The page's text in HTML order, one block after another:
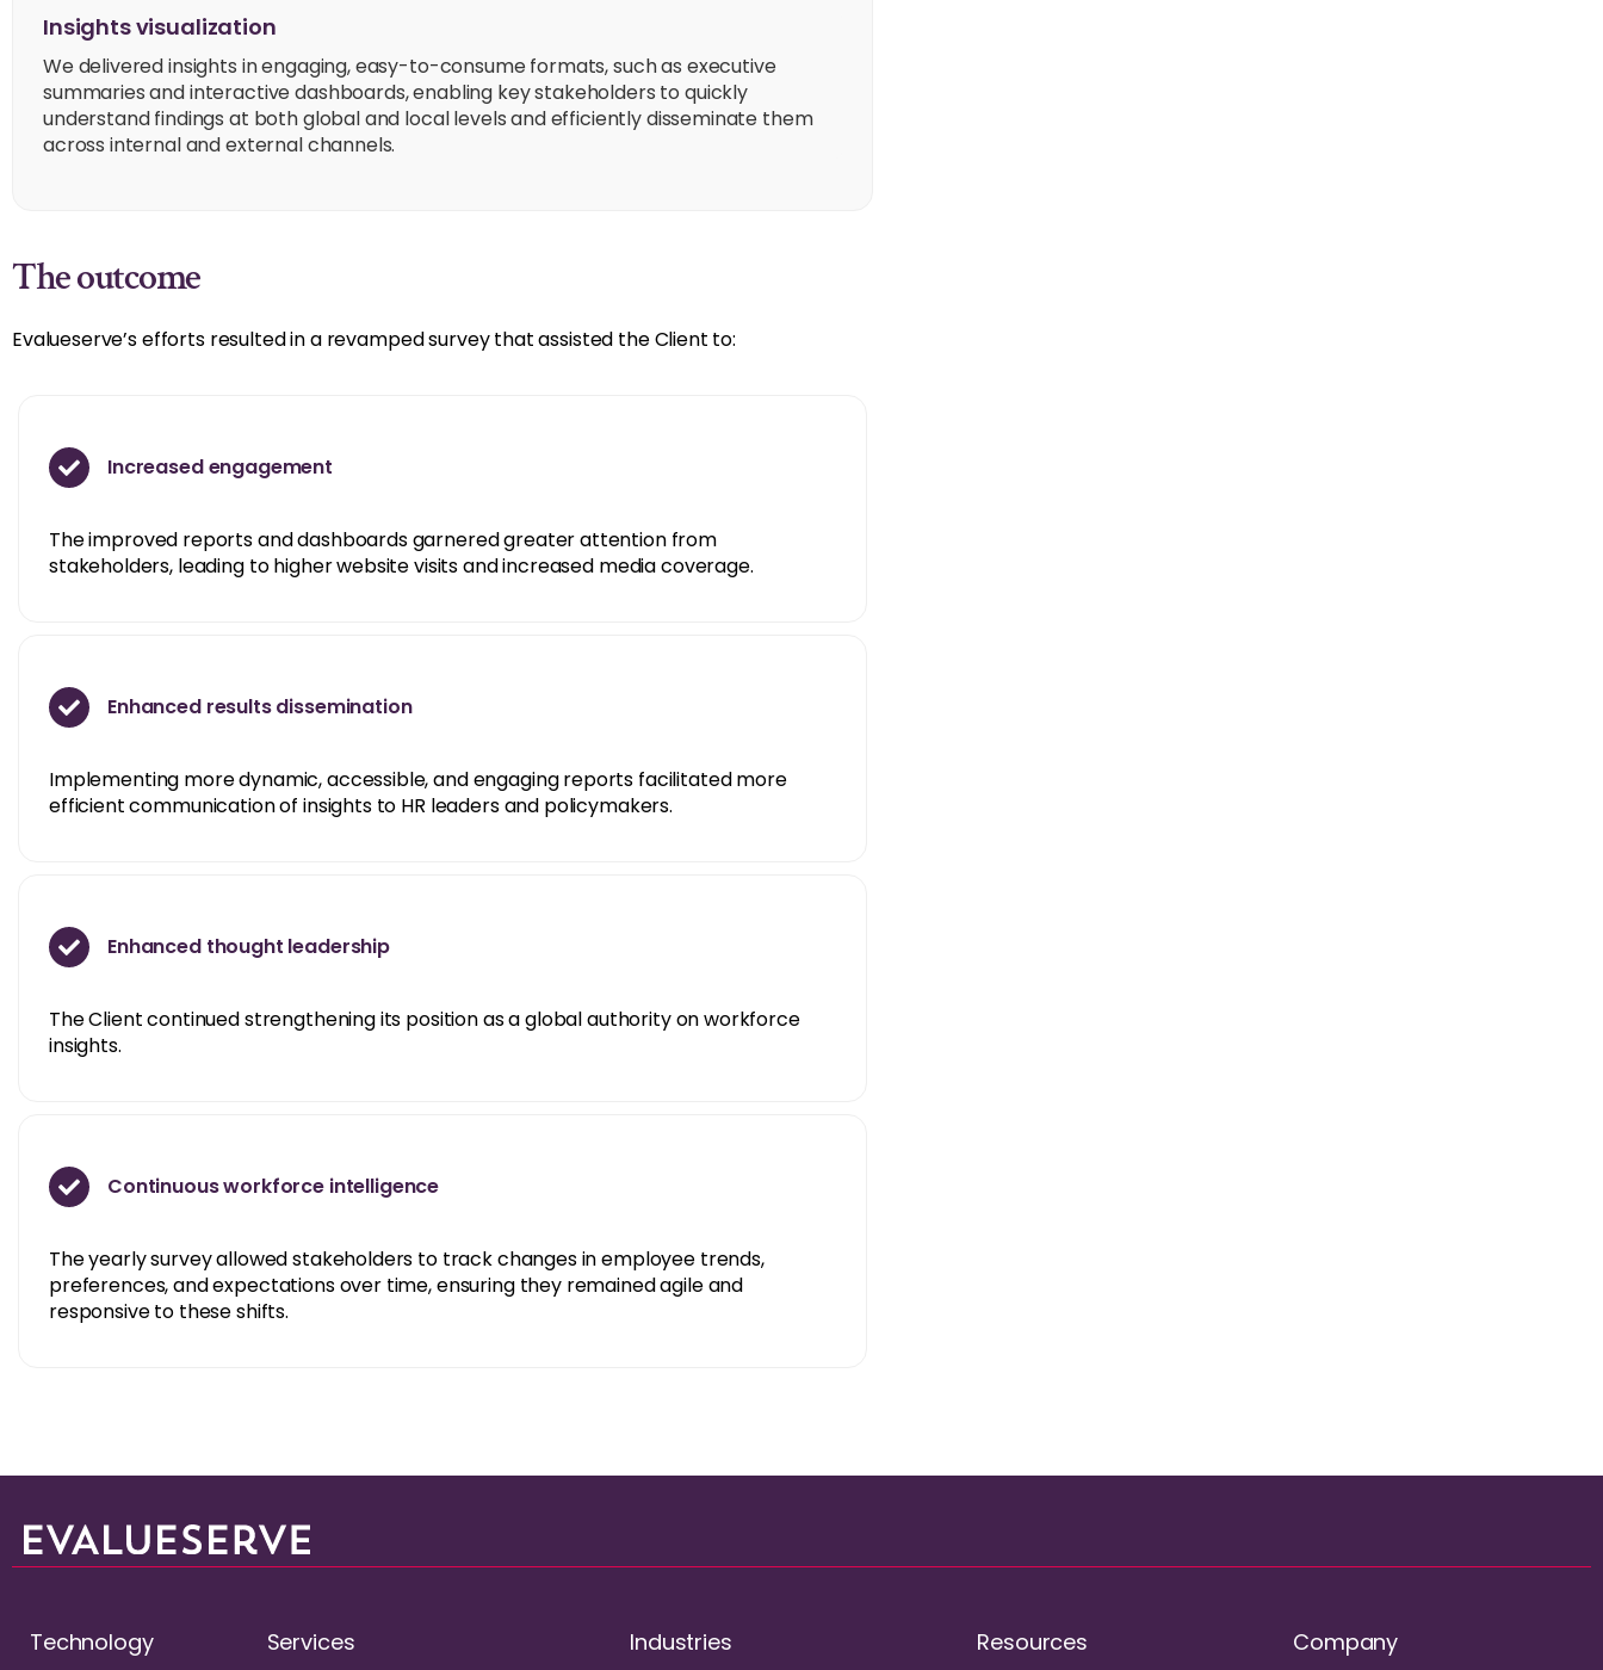
Insights visualization
We delivered insights in engaging, easy-to-consume formats, such as executive
summaries and interactive dashboards, enabling key stakeholders to quickly
understand findings at both global and local levels and efficiently disseminate them
across internal and external channels.
The outcome
Evalueserve’s efforts resulted in a revamped survey that assisted the Client to:
Increased engagement
The improved reports and dashboards garnered greater attention from
stakeholders, leading to higher website visits and increased media coverage.
Enhanced results dissemination
Implementing more dynamic, accessible, and engaging reports facilitated more
efficient communication of insights to HR leaders and policymakers.
Enhanced thought leadership
The Client continued strengthening its position as a global authority on workforce
insights.
Continuous workforce intelligence
The yearly survey allowed stakeholders to track changes in employee trends,
preferences, and expectations over time, ensuring they remained agile and
responsive to these shifts.
Technology Services Industries Resources Company